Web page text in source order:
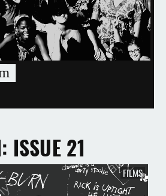
ISSUE 21
FILMS